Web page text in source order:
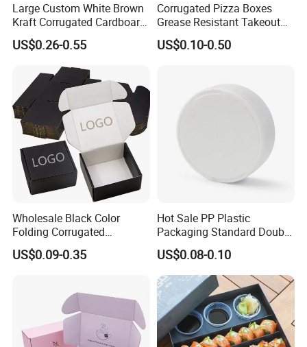
Large Custom White Brown
Kraft Corrugated Cardboard
Wine Clothes Water Frozen
Seafood Meat Shoe
Transport Moving Shipping
Delivery Packing Packaging
Carton Box
US$0.26-0.55
Corrugated Pizza Boxes
Grease Resistant Takeout
Containers for Cake Cookies
Food Crafts
US$0.10-0.50
Wholesale Black Color
Folding Corrugated
Cardboard Shipping Mailer
Boxes
US$0.09-0.35
Hot Sale PP Plastic
Packaging Standard Double
Opening Round Oral Pouch
Can
US$0.08-0.10